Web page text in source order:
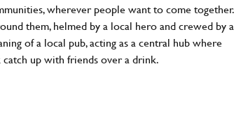
wherever people want to come together.
them, helmed by a local hero and crewed by a
of a local pub, acting as a central hub where
up with friends over a drink.